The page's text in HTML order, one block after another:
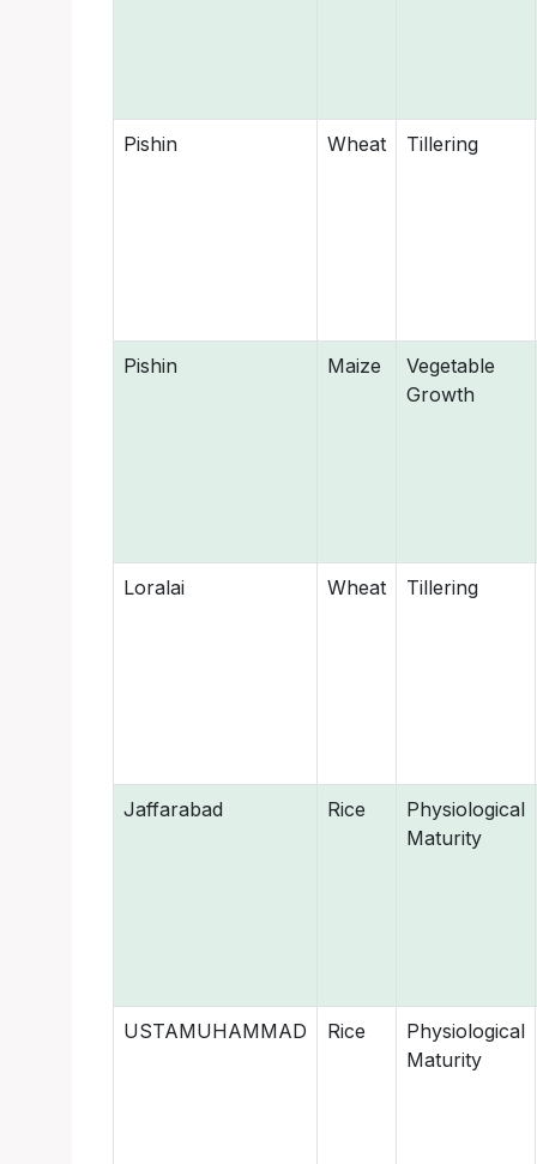
Pishin Wheat Tillering
Pishin Maize
Vegetable
Growth
Loralai Wheat Tillering
Jaffarabad Rice
Physiological
Maturity
USTAMUHAMMAD Rice
Physiological
Maturity